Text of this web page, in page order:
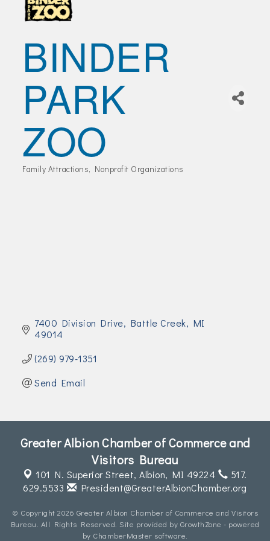
Join Today!
BINDER
PARK
ZOO
Categories
Family Attractions Nonprofit Organizations
7400 Division Drive Battle Creek
MI
49014
(269) 979-1351
Send Email
Greater Albion Chamber of Commerce and
Visitors Bureau
101 N. Superior Street,Albion, MI 49224
517.
629.5533
President@GreaterAlbionChamber.org
© Copyright 2026 Greater Albion Chamber of Commerce and Visitors
Bureau. All Rights Reserved. Site provided by GrowthZone - powered
by ChamberMaster software.